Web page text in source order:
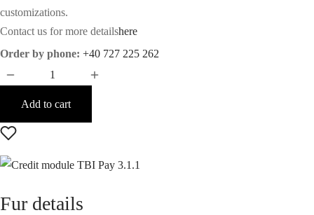
customizations.
Contact us for more detailshere
Order by phone: +40 727 225 262
Add to cart
Fur details